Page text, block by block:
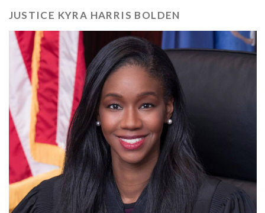
JUSTICE KYRA HARRIS BOLDEN